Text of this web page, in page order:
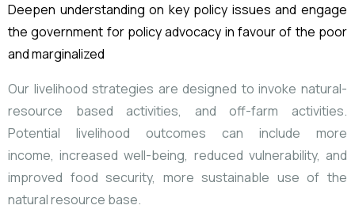
Deepen understandingon key policy issues and engage
the government for policy advocacy in favour ofthe poor
and marginalized
Our livelihood strategies are designed to invoke natural-
resource based activities, and off-farm activities.
Potential livelihood outcomes can include more
income,increased well-being, reduced vulnerability, and
improved food security, moresustainable use of the
natural resource base.